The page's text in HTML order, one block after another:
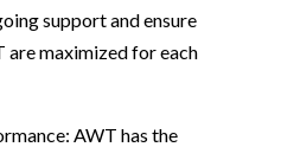
support and ensure
maximized for each
AWT has the